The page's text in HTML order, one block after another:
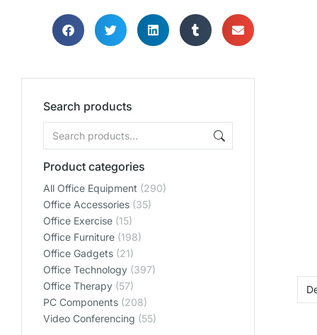
THE
THE
Bring your home
THE
THE
Bring your home
THE
THE
Bring your home
Search products
Product categories
All Office Equipment (290)
Office Accessories (35)
Office Exercise (15)
Office Furniture (198)
Office Gadgets (21)
Office Technology (397)
Office Therapy (57)
PC Components (208)
Video Conferencing (55)